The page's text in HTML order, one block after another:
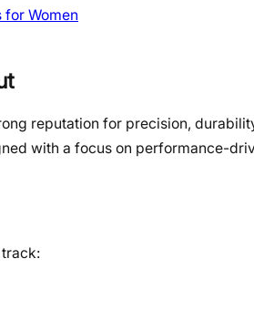
for Women
reputation for precision,
with a focus on performance-